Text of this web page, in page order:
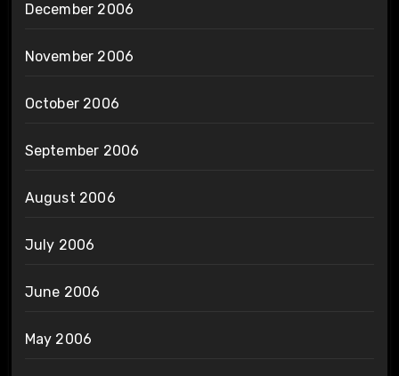
December 2006
November 2006
October 2006
September 2006
August 2006
July 2006
June 2006
May 2006